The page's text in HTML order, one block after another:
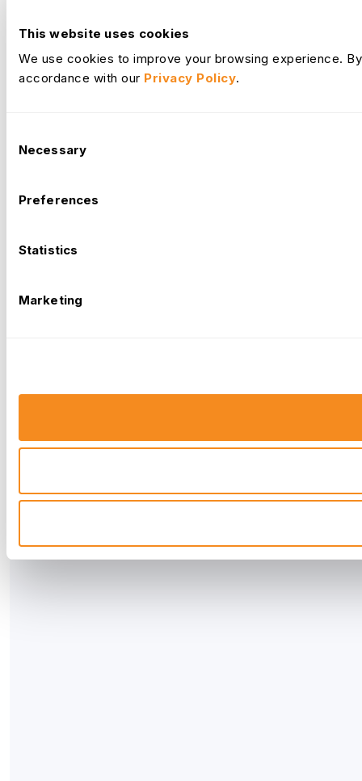
This website uses cookies
We use cookies to improve your browsing experience.
accordance with our Privacy Policy.
Selection
Necessary
Preferences
Statistics
Marketing